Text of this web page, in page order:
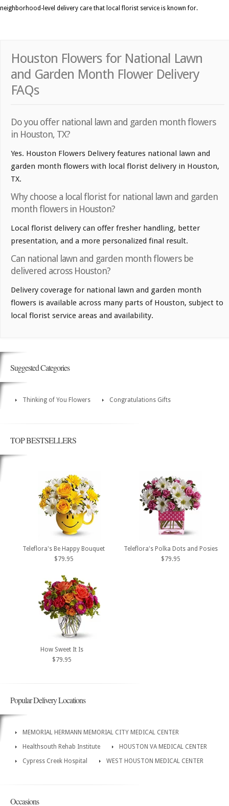
neighborhood-level delivery care that local florist service is known for.
Houston Flowers for National Lawn
and Garden Month Flower Delivery
FAQs
Do you offer national lawn and garden month flowers
in Houston, TX?
Yes. Houston Flowers Delivery features national lawn and
garden month flowers with local florist delivery in Houston,
TX.
Why choose a local florist for national lawn and garden
month flowers in Houston?
Local florist delivery can offer fresher handling, better
presentation, and a more personalized final result.
Can national lawn and garden month flowers be
delivered across Houston?
Delivery coverage for national lawn and garden month
flowers is available across many parts of Houston, subject to
local florist service areas and availability.
Suggested Categories
Thinking of You Flowers Congratulations Gifts
TOP BESTSELLERS
Teleflora's Be Happy Bouquet
$79.95
Teleflora's Polka Dots and Posies
$79.95
How Sweet It Is
$79.95
Popular Delivery Locations
MEMORIAL HERMANN MEMORIAL CITY MEDICAL CENTER
Healthsouth Rehab Institute
HOUSTON VA MEDICAL CENTER
Cypress Creek Hospital
WEST HOUSTON MEDICAL CENTER
Occasions